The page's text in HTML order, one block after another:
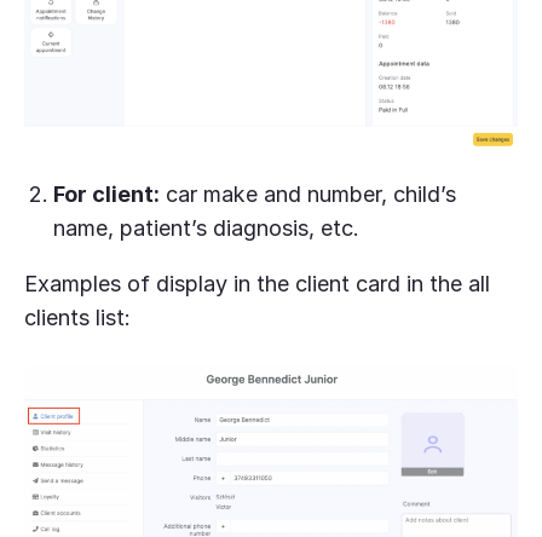
For client: car make and number, child’s
name, patient’s diagnosis, etc.
Examples of display in the client card in the all
clients list: